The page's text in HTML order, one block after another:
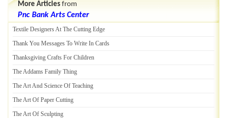
More Articles from
Pnc Bank Arts Center
Textile Designers At The Cutting Edge
Thank You Messages To Write In Cards
Thanksgiving Crafts For Children
The Addams Family Thing
The Art And Science Of Teaching
The Art Of Paper Cutting
The Art Of Sculpting